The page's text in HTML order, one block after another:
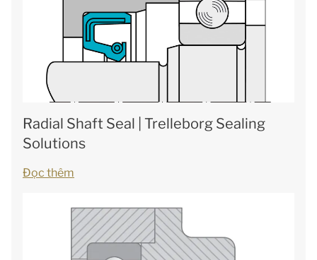
Radial Shaft Seal | Trelleborg Sealing
Solutions
Đọc thêm